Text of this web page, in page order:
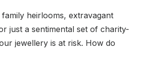
heirlooms, extravagant
just a sentimental set of charity-
jewellery is at risk. How do